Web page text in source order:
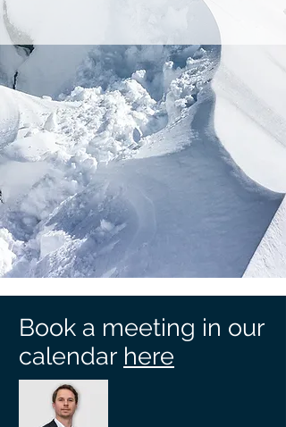
Book a meeting in our
calendar here